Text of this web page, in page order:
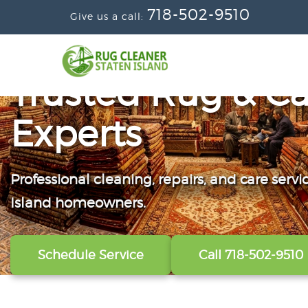
Give us a call: 718-502-9510
Trusted Rug &
Experts
Professional cleaning, repairs, and care
Island homeowners.
Schedule Service Call 718-502-9510
From wall-to-wall carpets to delicate
our technicians refresh, protect, and restore
View All Services Call 718-502-9510
Convenient scheduling, clear pricing, and
from the first call to the final handoff.
Get A Free Quote Call 718-502-9510